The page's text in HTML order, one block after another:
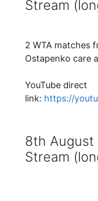
Stream
2 WTA matches
Ostapenko care
YouTube direct
link: https://
8th
Stream